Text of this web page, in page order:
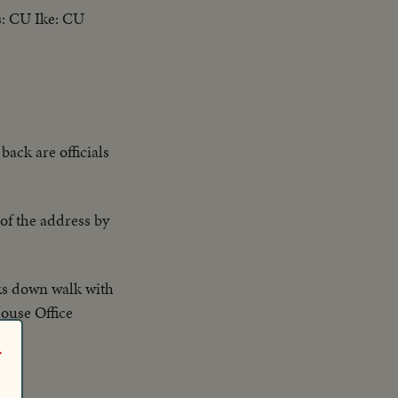
CU Ike: CU
are officials
the address by
down walk with
Office